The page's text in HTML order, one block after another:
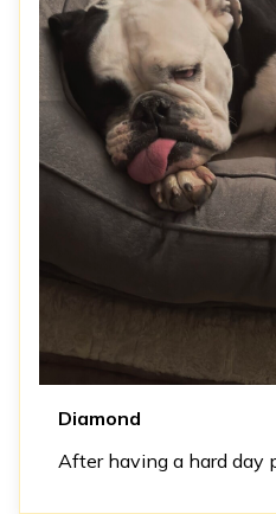
Diamond
After having a hard day